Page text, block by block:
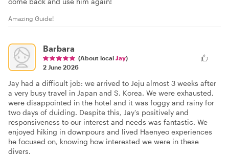
Amazing Guide!
Barbara
(About local Jay)
2 June 2026
Jay had a difficult job: we arrived to Jeju almost 3 weeks after
a very busy travel in Japan and S. Korea. We were exhausted,
were disappointed in the hotel and it was foggy and rainy for
two days of duiding. Despite this, Jay's positively and
responsiveness to our interest and needs was fantastic. We
enjoyed hiking in downpours and lived Haenyeo experiences
he focused on, knowing how interested we were in these
divers.